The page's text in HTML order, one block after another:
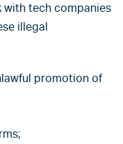
tech companies
illegal
promotion of